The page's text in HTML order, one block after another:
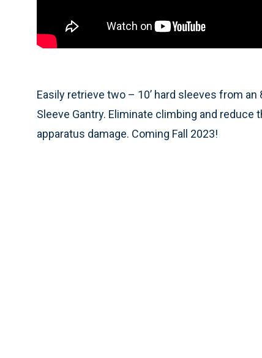
Easily retrieve two – 10’ hard sleeves from
Sleeve Gantry. Eliminate climbing and
apparatus damage. Coming Fall 2023!